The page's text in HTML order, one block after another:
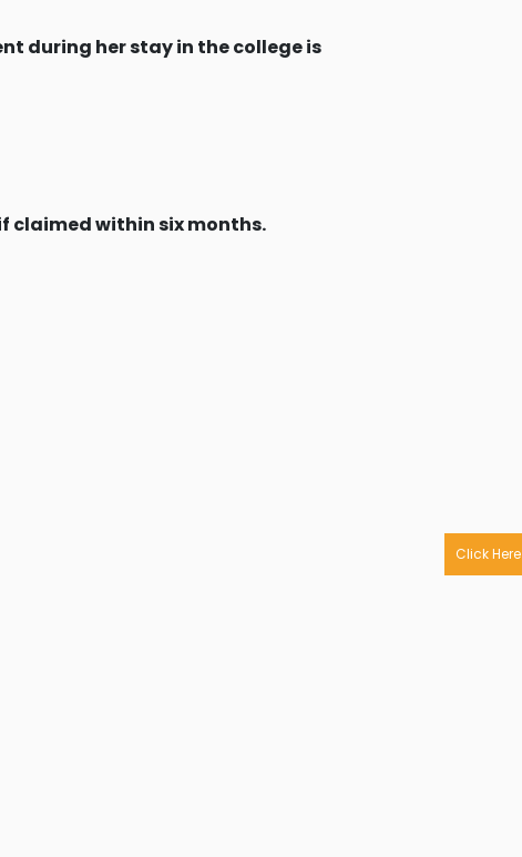
Click Here
during her stay in the college is
claimed within six months.